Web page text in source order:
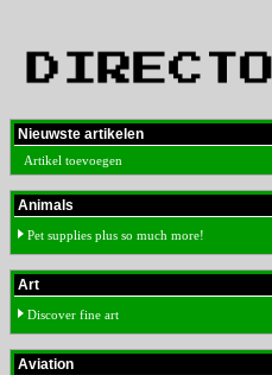
Nieuwste artikelen
Artikel toevoegen
Animals
Pet supplies plus so much more!
Art
Discover fine art
Aviation